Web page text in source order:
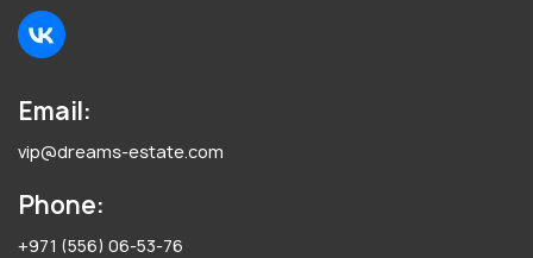
Email:
vip@dreams-estate.com
Phone:
+971 (556) 06-53-76